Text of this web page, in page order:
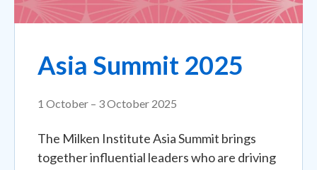
Asia Summit 2025
1 October – 3 October 2025
The Milken Institute Asia Summit brings
together influential leaders who are driving